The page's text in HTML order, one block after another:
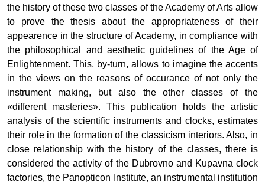
the history of these two classes of the Academy of Arts allow
to prove the thesis about the appropriateness of their
appearence in the structure of Academy, in compliance with
the philosophical and aesthetic guidelines of the Age of
Enlightenment. This, by-turn, allows to imagine the accents
in the views on the reasons of occurance of not only the
instrument making, but also the other classes of the
«different masteries». This publication holds the artistic
analysis of the scientific instruments and clocks, estimates
their role in the formation of the classicism interiors. Also, in
close relationship with the history of the classes, there is
considered the activity of the Dubrovno and Kupavna clock
factories, the Panopticon Institute, an instrumental institution